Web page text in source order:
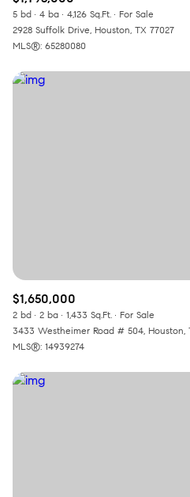
5 bd 4 ba 4,126 Sq.Ft.
For Sale
2928 Suffolk Drive, Houston, TX 77027
MLS®: 65280080
$1,650,000
2 bd 2 ba 1,433 Sq.Ft.
For Sale
3433 Westheimer Road # 504, Houston,
MLS®: 14939274